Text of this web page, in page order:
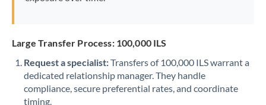
Large Transfer Process: 100,000 ILS
Request a specialist:Transfers of 100,000 ILS warrant a
dedicated relationship manager. They handle
compliance, secure preferential rates, and coordinate
timing.